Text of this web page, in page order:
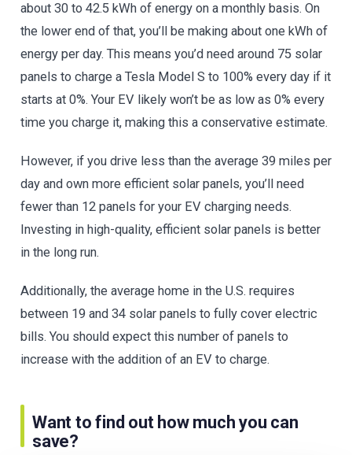
about 30 to 42.5 kWh of energy on a monthly basis. On
the lower end of that, you’ll be making about one kWh of
energy per day. This means you’d need around 75 solar
panels to charge a Tesla Model S to 100% every day if it
starts at 0%. Your EV likely won’t be as low as 0% every
time you charge it, making this a conservative estimate.
However, if you drive less than the average 39 miles per
day and own more efficient solar panels, you’ll need
fewer than 12 panels for your EV charging needs.
Investing in high-quality, efficient solar panels is better
in the long run.
Additionally, the average home in the U.S. requires
between 19 and 34 solar panels to fully cover electric
bills. You should expect this number of panels to
increase with the addition of an EV to charge.
Want to find out how much you can
save?